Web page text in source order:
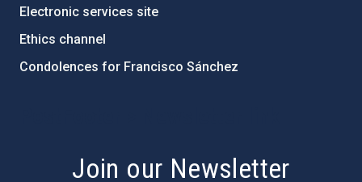
Electronic services site
Ethics channel
Condolences for Francisco Sánchez
Join our Newsletter